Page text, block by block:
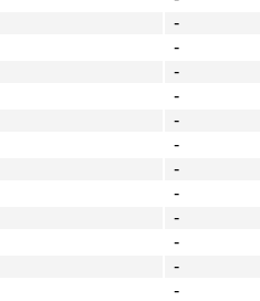
-
-
-
-
-
-
-
-
-
-
-
-